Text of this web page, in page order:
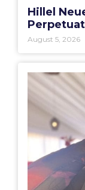
Hillel
August 5, 2026